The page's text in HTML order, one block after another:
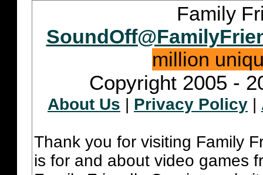
Family
million
Copyright 2005 -
About Us | Privacy Policy |
Thank you for visiting Family
is for and about video games